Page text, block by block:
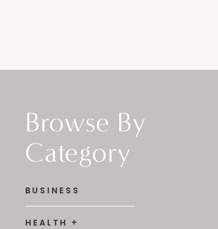
Browse By
Category
HEALTH +
BUSINESS